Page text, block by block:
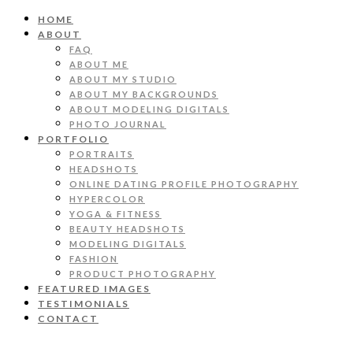
HOME
ABOUT
FAQ
ABOUT ME
ABOUT MY STUDIO
ABOUT MY BACKGROUNDS
ABOUT MODELING DIGITALS
PHOTO JOURNAL
PORTFOLIO
PORTRAITS
HEADSHOTS
ONLINE DATING PROFILE PHOTOGRAPHY
HYPERCOLOR
YOGA & FITNESS
BEAUTY HEADSHOTS
MODELING DIGITALS
FASHION
PRODUCT PHOTOGRAPHY
FEATURED IMAGES
TESTIMONIALS
CONTACT